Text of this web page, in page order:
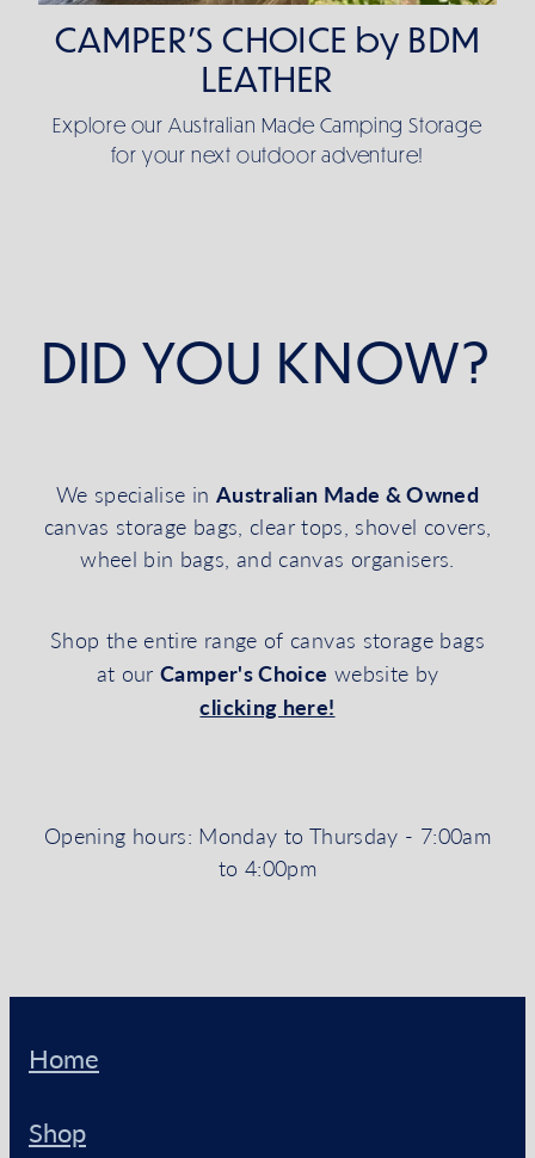
CAMPER'S CHOICE by BDM
LEATHER
Explore our Australian Made Camping Storage
for your next outdoor adventure!
DID YOU KNOW?
We specialise in Australian Made & Owned
canvas storage bags, clear tops, shovel covers,
wheel bin bags, and canvas organisers.
Shop the entire range of canvas storage bags
at ourCamper's Choice website by
clicking here!
Opening hours: Monday to Thursday - 7:00am
to 4:00pm
Home
Shop